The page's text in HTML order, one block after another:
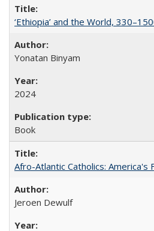
‘Ethiopia’ and the World,
Yonatan Binyam
2024
Book
Afro-Atlantic Catholics: America's
Jeroen Dewulf